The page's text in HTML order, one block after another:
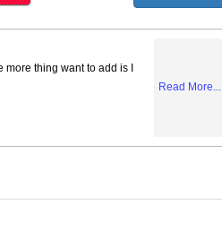
Read More...
thing want to add is I